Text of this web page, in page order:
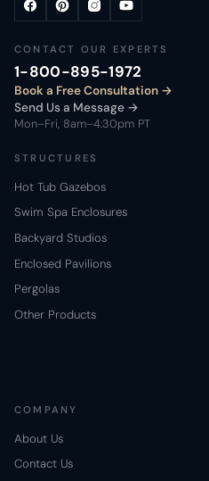
CONTACT OUR EXPERTS
1-800-895-1972
Book a Free Consultation
Send Us a Message →
Mon–Fri, 8am–4:30pm PT
STRUCTURES
Hot Tub Gazebos
Swim Spa Enclosures
Backyard Studios
Enclosed Pavilions
Pergolas
Other Products
COMPANY
About Us
Contact Us